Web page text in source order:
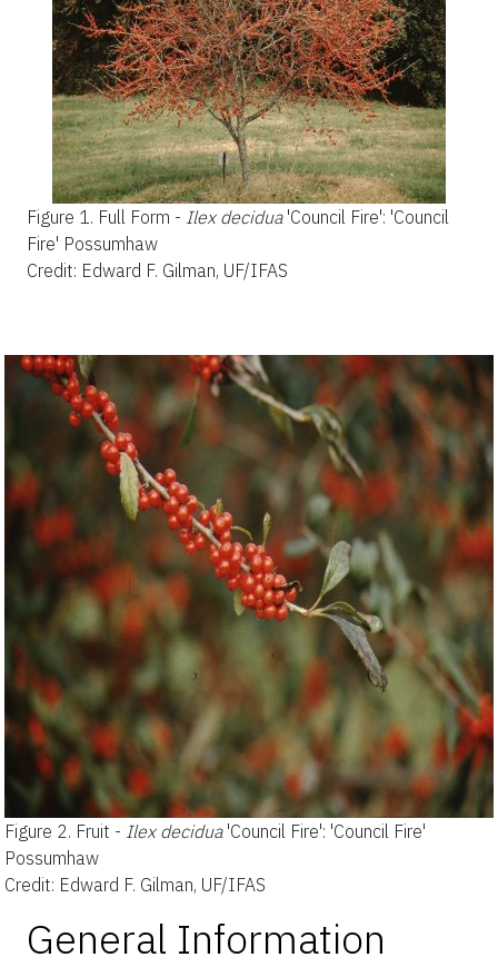
Figure 1. Full Form - Ilex decidua 'Council Fire': 'Council
Fire' Possumhaw
Credit: Edward F. Gilman, UF/IFAS
Figure 2. Fruit - Ilex decidua 'Council Fire': 'Council Fire'
Possumhaw
Credit: Edward F. Gilman, UF/IFAS
General Information